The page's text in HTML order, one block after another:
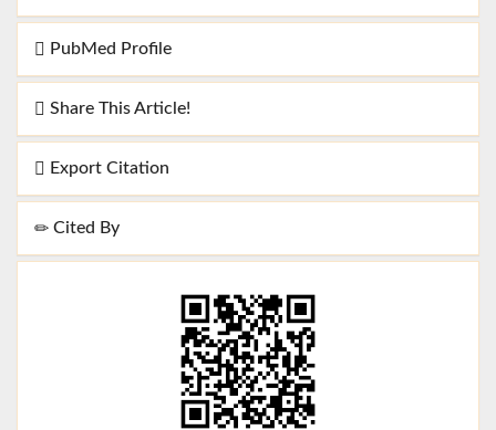
PubMed Profile
Share This Article!
Export Citation
Cited By